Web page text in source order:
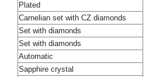
Plated
Carnelian set with CZ diamonds
Set with diamonds
Set with diamonds
Automatic
Sapphire crystal